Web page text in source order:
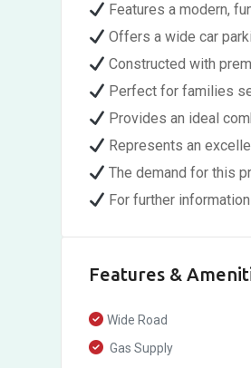
Features a modern,
Offers a wide car
Constructed with
Perfect for families
Provides an ideal
Represents an
The demand for this
For further
Features &
Wide Road
Gas Supply